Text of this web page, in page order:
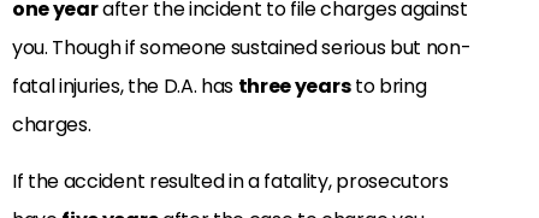
one yearafter the incident to file charges against
you. Though if someone sustained serious but non-
fatal injuries, the D.A. has three yearsto bring
charges.
If the accident resulted in a fatality, prosecutors